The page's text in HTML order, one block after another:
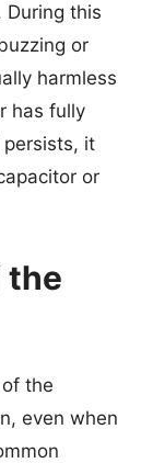
this
or
harmless
has fully
it
or
the
the
even when